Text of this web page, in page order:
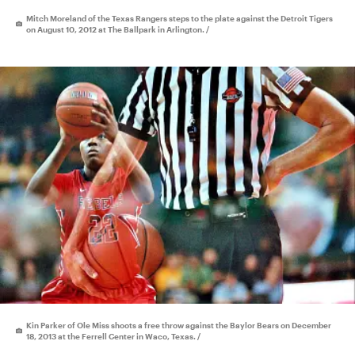
Mitch Moreland of the Texas Rangers steps to the plate against the Detroit Tigers
on August 10, 2012 at The Ballpark in Arlington. /
Kin Parker of Ole Miss shoots a free throw against the Baylor Bears on December
18, 2013 at the Ferrell Center in Waco, Texas. /